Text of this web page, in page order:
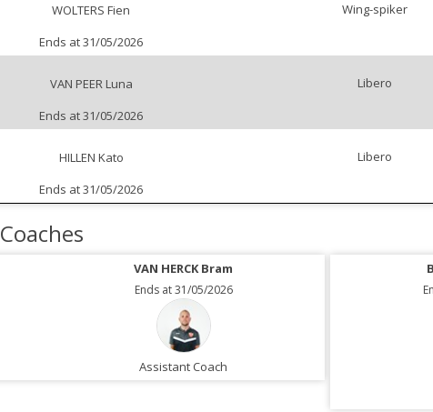
WOLTERS Fien
Ends at 31/05/2026
Wing-spiker
VAN PEER Luna
Ends at 31/05/2026
Libero
HILLEN Kato
Ends at 31/05/2026
Libero
Coaches
VAN HERCK Bram
Ends at 31/05/2026
Assistant Coach